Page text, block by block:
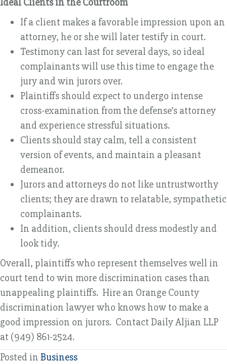
If a client makes a favorable impression upon an
attorney, he or she will later testify in court.
Testimony can last for several days, so ideal
complainants will use this time to engage the
jury and win jurors over.
Plaintiffs should expect to undergo intense
cross-examination from the defense’s attorney
and experience stressful situations.
Clients should stay calm, tell a consistent
version of events, and maintain a pleasant
demeanor.
Jurors and attorneys do not like untrustworthy
clients; they are drawn to relatable, sympathetic
complainants.
In addition, clients should dress modestly and
look tidy.
Overall, plaintiffs who represent themselves well in
court tend to win more discrimination cases than
unappealing plaintiffs. Hire an Orange County
discrimination lawyer who knows how to make a
good impression on jurors. Contact Daily Aljian LLP
at (949) 861-2524.
Posted in Business